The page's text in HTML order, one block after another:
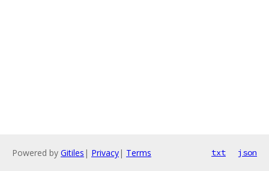
Powered by Gitiles | Privacy| Terms txt json